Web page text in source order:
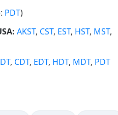
PDT)
AKST, CST, EST, HST, MST,
, CDT, EDT, HDT, MDT, PDT